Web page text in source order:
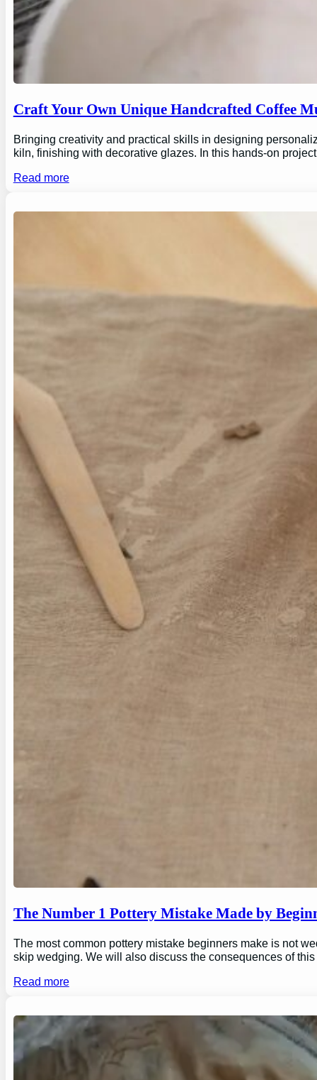
Craft Your Own Unique Handcrafted Coffee
Bringing creativity and practical skills in designing
kiln, finishing with decorative glazes. In this hands-on
Read more
The Number 1 Pottery Mistake Made by
The most common pottery mistake beginners make is not
skip wedging. We will also discuss the consequences of
Read more